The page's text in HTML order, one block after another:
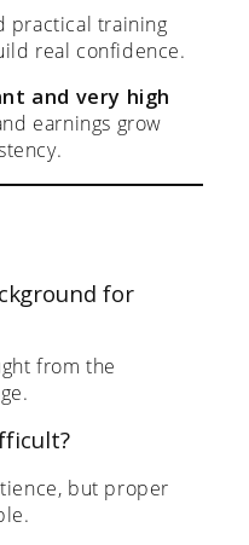
practical training
real confidence.
and very high
earnings grow
for
from the
but proper